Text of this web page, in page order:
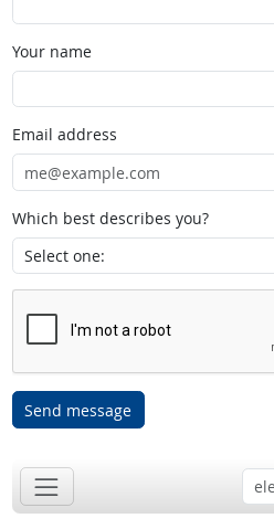
Your name
Email address
Which best describes you?
Send message